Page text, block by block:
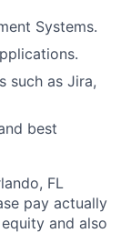
Systems.
such as Jira,
best
FL
pay actually
and also